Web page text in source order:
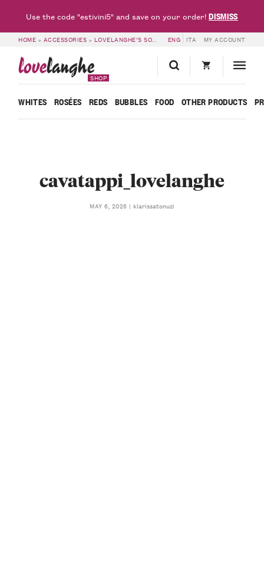
HOME » ACCESSORIES » LOVELANGHE’S SOMMELIER CORKSCREW »
ENG ITA MY ACCOUNT
lovelanghe
SHOP
WHITES ROSÉES REDS BUBBLES FOOD OTHER PRODUCTS
cavatappi_lovelanghe
MAY 6, 2026 klarissatonuzi
Use the code "estivini5" and save on your order!DISMISS